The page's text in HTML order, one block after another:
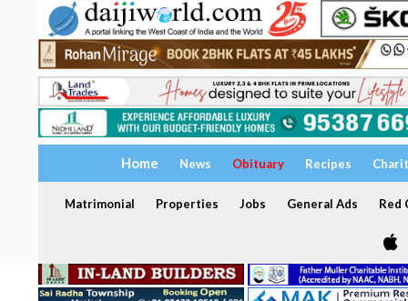
Home News Obituary Recipes
Matrimonial Properties Jobs General Ads Red